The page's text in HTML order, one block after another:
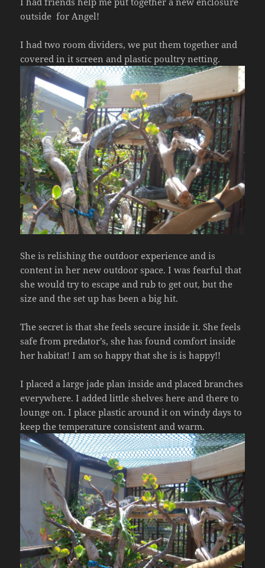
outside for Angel!
I had two room dividers, we put them together and
covered in it screen and plastic poultry netting.
She is relishing the outdoor experience and is
content in her new outdoor space. I was fearful that
she would try to escape and rub to get out, but the
size and the set up has been a big hit.
The secret is that she feels secure inside it. She feels
safe from predator’s, she has found comfort inside
her habitat! I am so happy that she is is happy!!
I placed a large jade plan inside and placed branches
everywhere. I added little shelves here and there to
lounge on. I place plastic around it on windy days to
keep the temperature consistent and warm.